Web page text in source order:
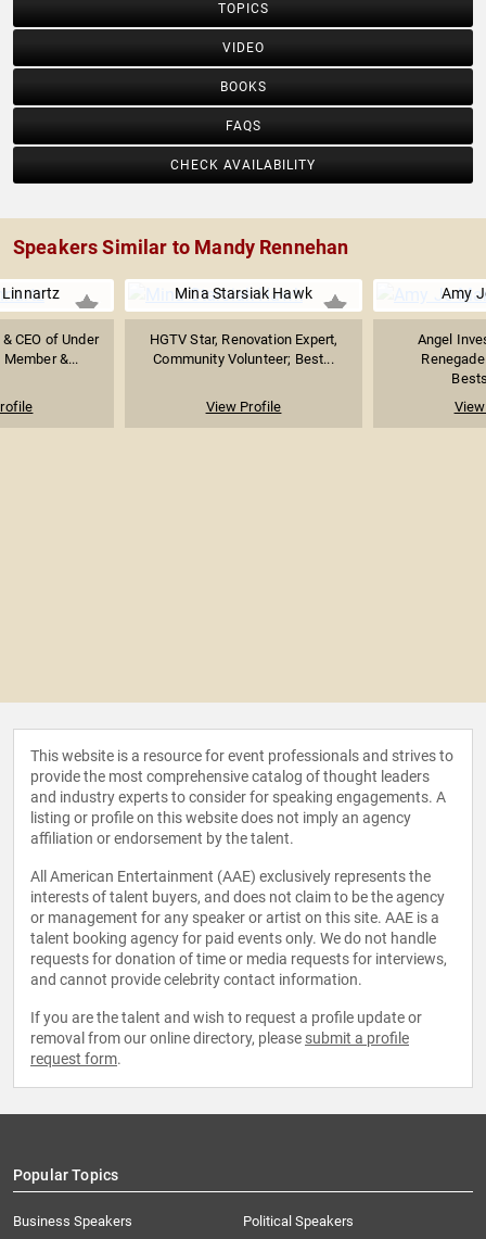
TOPICS
VIDEO
BOOKS
FAQS
CHECK AVAILABILITY
Speakers Similar to Mandy Rennehan
Linnartz
CEO of Under
&...
Mina Starsiak Hawk
HGTV Star, Renovation Expert,
Community Volunteer; Best...
View Profile
Amy
Angel
This website is a resource for event professionals and strives to
provide the most comprehensive catalog of thought leaders
and industry experts to consider for speaking engagements. A
listing or profile on this website does not imply an agency
affiliation or endorsement by the talent.
All American Entertainment (AAE) exclusively represents the
interests of talent buyers, and does not claim to be the agency
or management for any speaker or artist on this site. AAE is a
talent booking agency for paid events only. We do not handle
requests for donation of time or media requests for interviews,
and cannot provide celebrity contact information.
If you are the talent and wish to request a profile update or
removal from our online directory, please submit a profile
request form.
Popular Topics
Business Speakers
Political Speakers